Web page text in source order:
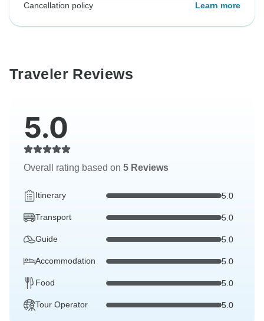
Cancellation policy Learn more
Traveler Reviews
5.0
Overall rating based on 5 Reviews
Itinerary 5.0
Transport 5.0
Guide 5.0
Accommodation 5.0
Food 5.0
Tour Operator 5.0